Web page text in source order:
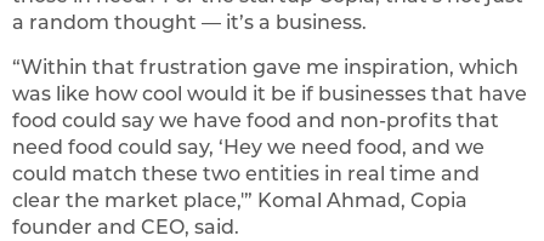
a random thought — it’s a business.
“Within that frustration gave me inspiration, which
was like how cool would it be if businesses that have
food could say we have food and non-profits that
need food could say, ‘Hey we need food, and we
could match these two entities in real time and
clear the market place,'” Komal Ahmad, Copia
founder and CEO, said.